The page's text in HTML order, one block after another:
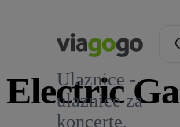
Ulaznice -
ulaznice za
koncerte,
Electric